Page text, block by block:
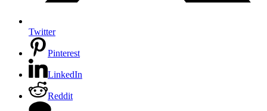
Twitter
Pinterest
LinkedIn
Reddit